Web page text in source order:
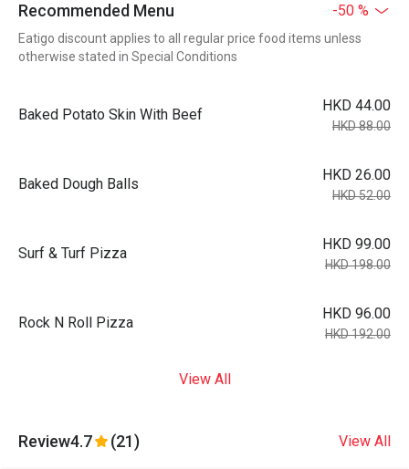
Recommended Menu -50 %
Eatigo discount applies to all regular price food items unless
otherwise stated in Special Conditions
Baked Potato Skin With Beef
HKD 44.00
HKD 88.00
Baked Dough Balls
HKD 26.00
HKD 52.00
Surf & Turf Pizza
HKD 99.00
HKD 198.00
Rock N Roll Pizza
HKD 96.00
HKD 192.00
View All
Review4.7 (21) View All